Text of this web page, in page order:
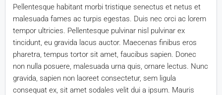
Pellentesque habitant morbi tristique senectus et netus et
malesuada fames ac turpis egestas. Duis nec orci ac lorem
tempor ultricies. Pellentesque pulvinar nisl pulvinar ex
tincidunt, eu gravida lacus auctor. Maecenas finibus eros
pharetra, tempus tortor sit amet, faucibus sapien. Donec
non nulla posuere, malesuada urna quis, ornare lectus. Nunc
gravida, sapien non laoreet consectetur, sem ligula
consequat ex, sit amet sodales velit dui a ipsum. Mauris